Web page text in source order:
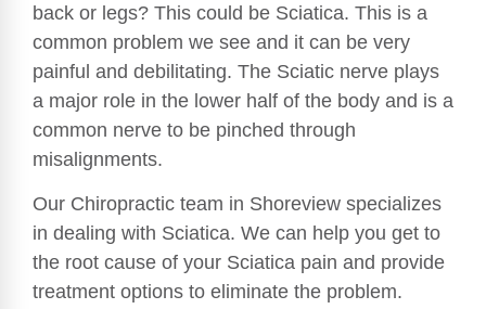
back or legs? This could be Sciatica. This is a
common problem we see and it can be very
painful and debilitating. The Sciatic nerve plays
a major role in the lower half of the body and is a
common nerve to be pinched through
misalignments.
Our Chiropractic team in Shoreview specializes
in dealing with Sciatica. We can help you get to
the root cause of your Sciatica pain and provide
treatment options to eliminate the problem.